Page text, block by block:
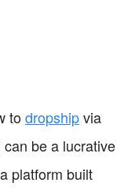
todropshipvia
be a lucrative
platform built